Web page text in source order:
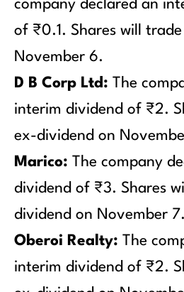
company declared an
of ₹0.1. Shares will
November 6.
D B Corp Ltd: The
interim dividend of ₹2.
ex-dividend on
Marico: The company
dividend of ₹3. Shares
dividend on November 7.
Oberoi Realty: The
interim dividend of ₹2.